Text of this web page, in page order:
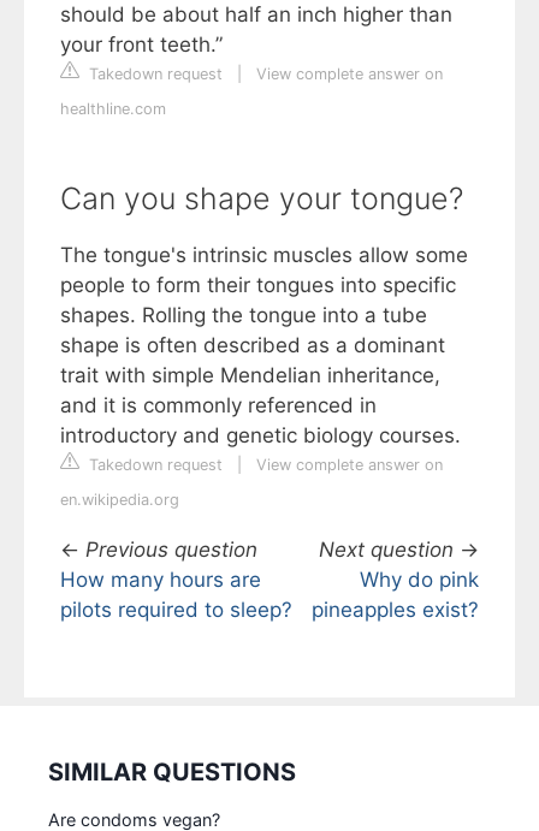
should be about half an inch higher than
your front teeth.”
Takedown request
View complete answer on
healthline.com
Can you shape your tongue?
The tongue's intrinsic muscles allow some
people to form their tongues into specific
shapes. Rolling the tongue into a tube
shape is often described as a dominant
trait with simple Mendelian inheritance,
and it is commonly referenced in
introductory and genetic biology courses.
Takedown request
View complete answer on
en.wikipedia.org
← Previous question
How many hours are
pilots required to sleep?
Next question →
Why do pink
pineapples exist?
SIMILAR QUESTIONS
Are condoms vegan?